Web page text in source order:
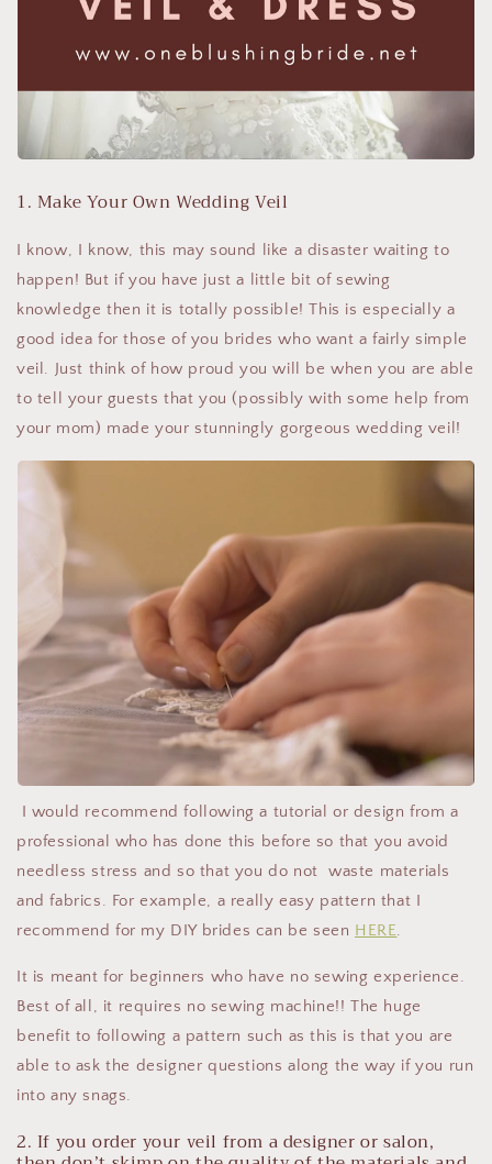
1. Make Your Own Wedding Veil
I know, I know, this may sound like a disaster waiting to
happen! But if you have just a little bit of sewing
knowledge then it is totally possible! This is especially a
good idea for those of you brides who want a fairly simple
veil. Just think of how proud you will be when you are able
to tell your guests that you (possibly with some help from
your mom) made your stunningly gorgeous wedding veil!
I would recommend following a tutorial or design from a
professional who has done this before so that you avoid
needless stress and so that you do not waste materials
and fabrics. For example, a really easy pattern that I
recommend for my DIY brides can be seen HERE.
It is meant for beginners who have no sewing experience.
Best of all, it requires no sewing machine!! The huge
benefit to following a pattern such as this is that you are
able to ask the designer questions along the way if you run
into any snags.
2. If you order your veil from a designer or salon,